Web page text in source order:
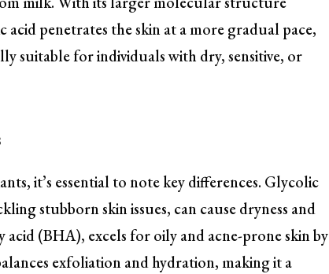
penetrates the skin at a more gradual pace,
suitable for individuals with dry, sensitive, or
it’s essential to note key differences. Glycolic
stubborn skin issues, can cause dryness and
(BHA), excels for oily and acne-prone skin by
exfoliation and hydration, making it a